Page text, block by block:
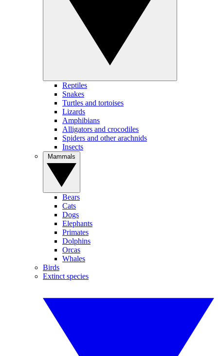
Reptiles
Snakes
Turtles and tortoises
Lizards
Amphibians
Alligators and crocodiles
Spiders and other arachnids
Insects
Bears
Cats
Dogs
Elephants
Primates
Dolphins
Orcas
Whales
Birds
Extinct species